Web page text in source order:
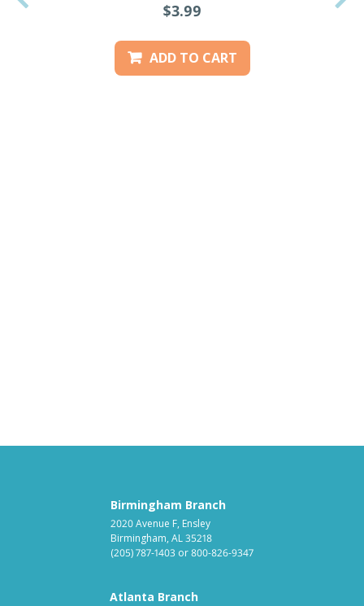
$3.99
ADD TO CART
Birmingham Branch
2020 Avenue F, Ensley
Birmingham, AL 35218
(205) 787-1403 or800-826-9347
Atlanta Branch